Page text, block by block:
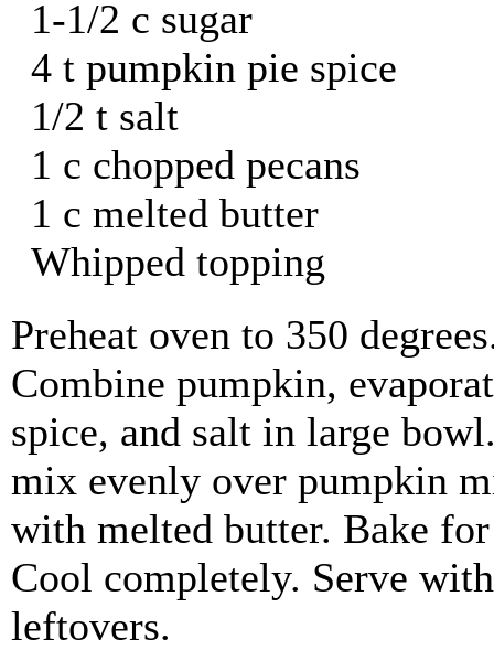
1-1/2 c sugar
4 t pumpkin pie spice
1/2 t salt
1 c chopped pecans
1 c melted butter
Whipped topping
Preheat oven to 350
Combine pumpkin,
spice, and salt in large
mix evenly over pumpkin
with melted butter. Bake
Cool completely. Serve
leftovers.